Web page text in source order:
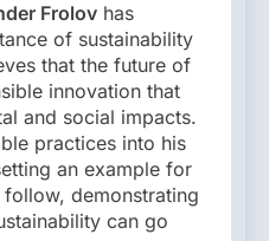
Frolov has
of sustainability
that the future of
innovation that
and social impacts.
practices into his
an example for
demonstrating
can go